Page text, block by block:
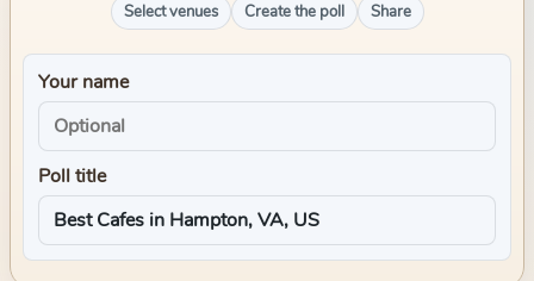
Select venues Create the poll Share
Your name
Poll title